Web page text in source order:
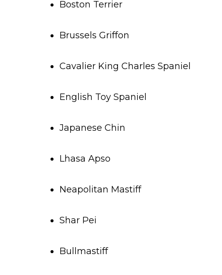
Boston Terrier
Brussels Griffon
Cavalier King Charles Spaniel
English Toy Spaniel
Japanese Chin
Lhasa Apso
Neapolitan Mastiff
Shar Pei
Bullmastiff